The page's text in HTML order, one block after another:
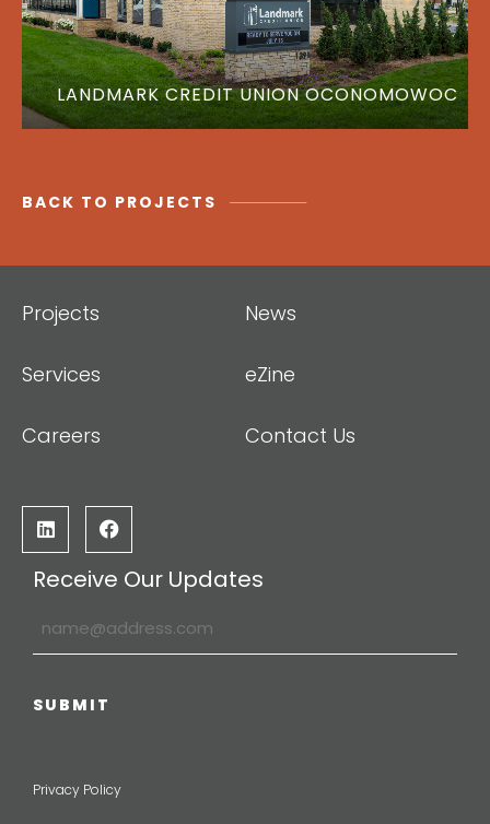
LANDMARK CREDIT UNION OCONOMOWOC
BACK TO PROJECTS
Projects
Services
Careers
News
eZine
Contact Us
Receive Our Updates
Privacy Policy